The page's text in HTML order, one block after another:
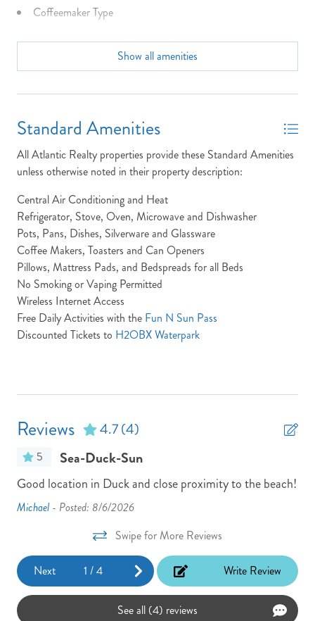
NOT READY TO
BOOK?
NO PROBLEM!
details, in case you're unable to complete
your booking now.
Send My Stay Details
Coffeemaker Type
Community Info: N/A
Dining Seats: 10 at Tables 2 at bar
Dist to Beach: 1175 Feet
Half Baths: 1
High Speed Internet
Keyless Entry
King Beds
Laundry: The Sea-Duck-Sun property features a single
laundry room, which is located on the ground floor inside the
entry foyer.
Location: Oceanside
Pool/Tennis Code: N/A
Town: Duck
Turn Day Sunday
TV Provider: Your property features Speedmax & Silicon
Travel if any issues occur please call silicon travel between 9 am
and 7 pm at 800.459.2256
View: Ocean and Sound
Washer
Show all amenities
Standard Amenities
All Atlantic Realty properties provide these Standard Amenities
unless otherwise noted in their property description:
Central Air Conditioning and Heat
Refrigerator, Stove, Oven, Microwave and Dishwasher
Pots, Pans, Dishes, Silverware and Glassware
Coffee Makers, Toasters and Can Openers
Pillows, Mattress Pads, and Bedspreads for all Beds
No Smoking or Vaping Permitted
Wireless Internet Access
Free Daily Activities with the Fun N Sun Pass
Discounted Tickets to H2OBX Waterpark
Reviews 4.7(4)
5 Sea-Duck-Sun
Good location in Duck and close proximity to the beach!
Michael - Posted: 8/6/2026
Swipe for More Reviews
Next 1 /4 Write Review
See all (4) reviews